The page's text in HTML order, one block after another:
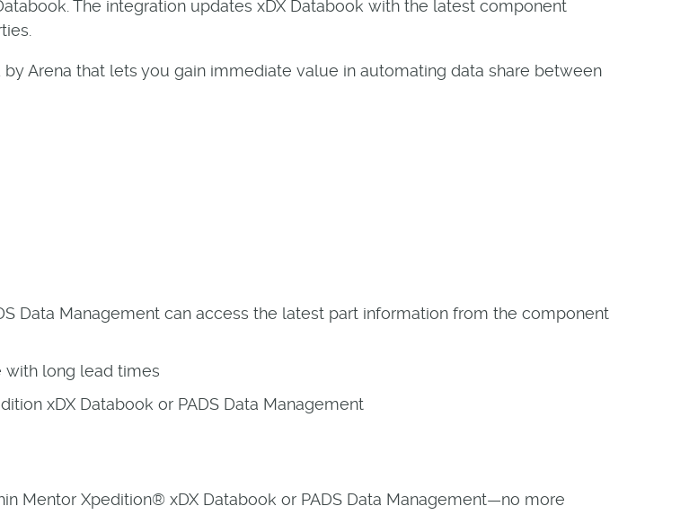
The integration updates xDX Databook with the latest component
Arena that lets you gain immediate value in automating data share between
Data Management can access the latest part information from the component
with long lead times
xDX Databook or PADS Data Management
Mentor Xpedition® xDX Databook or PADS Data Management—no more